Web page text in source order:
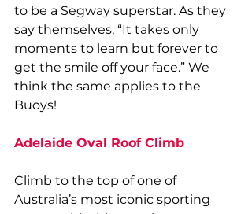
to be a Segway superstar. As they
say themselves, “It takes only
moments to learn but forever to
get the smile off your face.” We
think the same applies to the
Buoys!
Adelaide Oval Roof Climb
Climb to the top of one of
Australia’s most iconic sporting